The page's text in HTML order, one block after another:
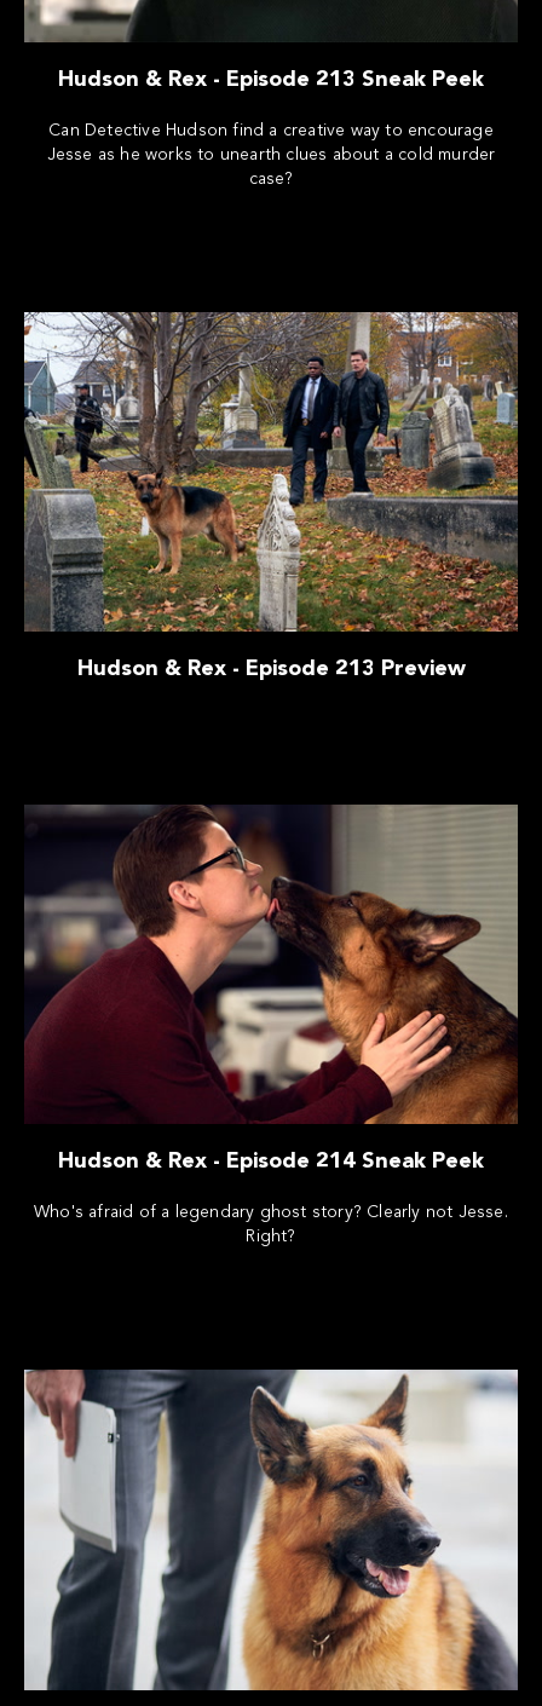
Hudson & Rex - Episode 213 Sneak Peek
Can Detective Hudson find a creative way to encourage
Jesse as he works to unearth clues about a cold murder
case?
Hudson & Rex - Episode 213 Preview
Hudson & Rex - Episode 214 Sneak Peek
Who's afraid of a legendary ghost story? Clearly not Jesse.
Right?